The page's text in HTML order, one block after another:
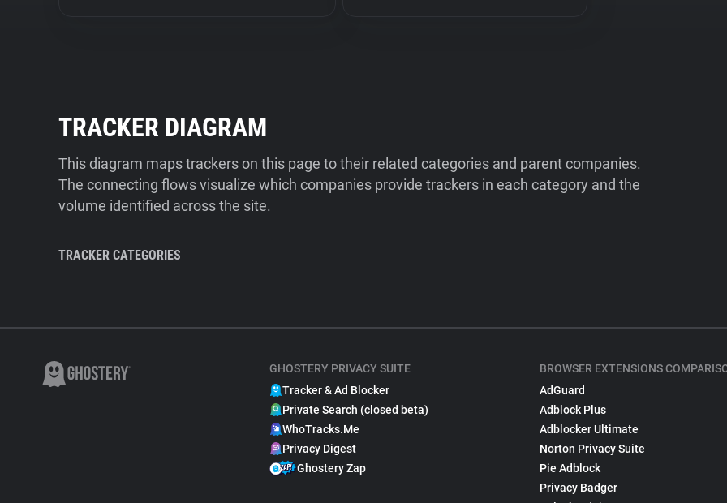
TRACKER DIAGRAM
This diagram maps trackers on this page to their related categories and parent companies.
The connecting flows visualize which companies provide trackers in each category and the
volume identified across the site.
TRACKER CATEGORIES
GHOSTERY PRIVACY SUITE
Tracker & Ad Blocker
Private Search (closed beta)
WhoTracks.Me
Privacy Digest
Ghostery Zap
BROWSER EXTENSIONS
AdGuard
Adblock Plus
Adblocker Ultimate
Norton Privacy Suite
Pie Adblock
Privacy Badger